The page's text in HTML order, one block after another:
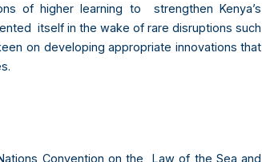
of higher learning to strengthen Kenya’s
itself in the wake of rare disruptions such
on developing appropriate innovations that
Convention on the Law of the Sea and